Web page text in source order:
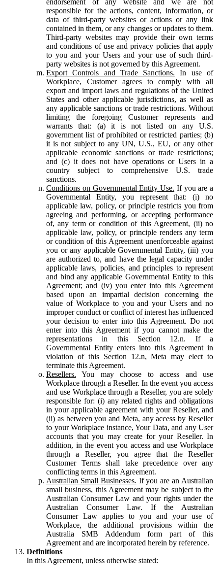
responsible for the actions, content, information, or
data of third-party websites or actions or any link
contained in them, or any changes or updates to them.
Third-party websites may provide their own terms
and conditions of use and privacy policies that apply
to you and your Users and your use of such third-
party websites is not governed by this Agreement.
Export Controls and Trade Sanctions. In use of
Workplace, Customer agrees to comply with all
export and import laws and regulations of the United
States and other applicable jurisdictions, as well as
any applicable sanctions or trade restrictions. Without
limiting the foregoing Customer represents and
warrants that: (a) it is not listed on any U.S.
government list of prohibited or restricted parties; (b)
it is not subject to any UN, U.S., EU, or any other
applicable economic sanctions or trade restrictions;
and (c) it does not have operations or Users in a
country subject to comprehensive U.S. trade
sanctions.
Conditions on Governmental Entity Use. If you are a
Governmental Entity, you represent that: (i) no
applicable law, policy, or principle restricts you from
agreeing and performing, or accepting performance
of, any term or condition of this Agreement, (ii) no
applicable law, policy, or principle renders any term
or condition of this Agreement unenforceable against
you or any applicable Governmental Entity, (iii) you
are authorized to, and have the legal capacity under
applicable laws, policies, and principles to represent
and bind any applicable Governmental Entity to this
Agreement; and (iv) you enter into this Agreement
based upon an impartial decision concerning the
value of Workplace to you and your Users and no
improper conduct or conflict of interest has influenced
your decision to enter into this Agreement. Do not
enter into this Agreement if you cannot make the
representations in this Section 12.n. If a
Governmental Entity enters into this Agreement in
violation of this Section 12.n, Meta may elect to
terminate this Agreement.
Resellers. You may choose to access and use
Workplace through a Reseller. In the event you access
and use Workplace through a Reseller, you are solely
responsible for: (i) any related rights and obligations
in your applicable agreement with your Reseller, and
(ii) as between you and Meta, any access by Reseller
to your Workplace instance, Your Data, and any User
accounts that you may create for your Reseller. In
addition, in the event you access and use Workplace
through a Reseller, you agree that the Reseller
Customer Terms shall take precedence over any
conflicting terms in this Agreement.
Australian Small Businesses. If you are an Australian
small business, this Agreement may be subject to the
Australian Consumer Law and your rights under the
Australian Consumer Law. If the Australian
Consumer Law applies to you and your use of
Workplace, the additional provisions within the
Australia SMB Addendum form part of this
Agreement and are incorporated herein by reference.
Definitions
In this Agreement, unless otherwise stated: